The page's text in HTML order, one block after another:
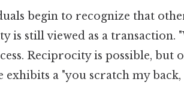
begin to recognize that
is still viewed as a transaction.
Reciprocity is possible, but
exhibits a "you scratch my